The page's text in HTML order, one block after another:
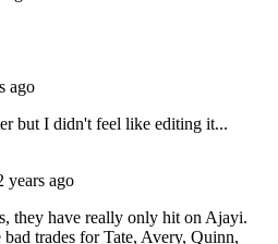
buyers, trading a fourth-
Quinn to replace the injured
trade for Byard.
made bad trades for